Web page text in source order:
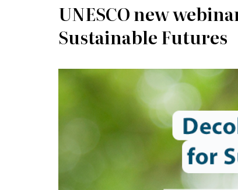
UNESCO new
Sustainable Futures